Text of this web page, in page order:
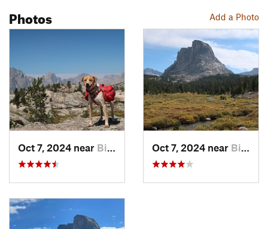
Add a Photo
Photos
Oct 7, 2024 near Big Sandy, WY Oct 7, 2024 near Big Sandy, WY